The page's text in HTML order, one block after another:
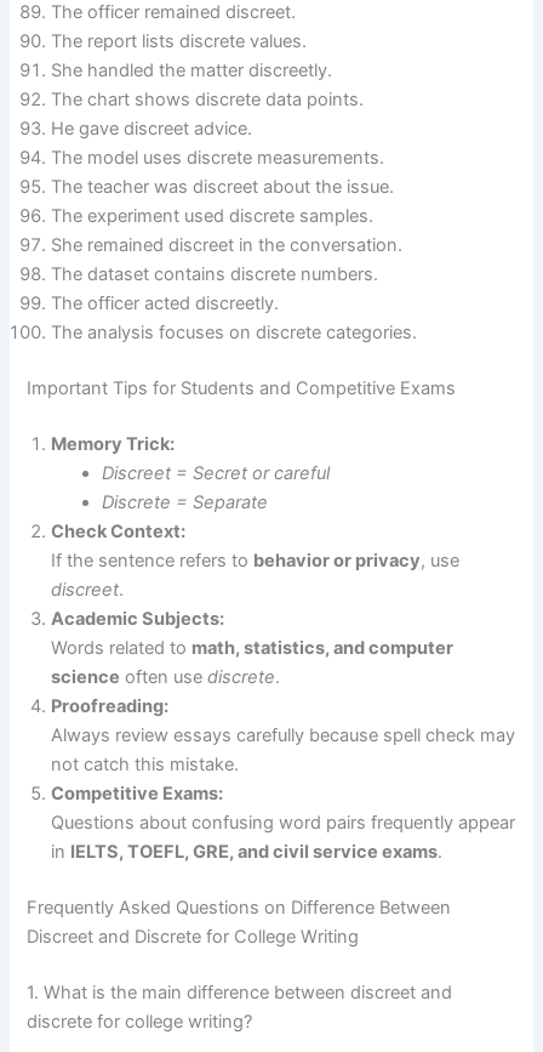
The officer remained discreet.
The report lists discrete values.
She handled the matter discreetly.
The chart shows discrete data points.
He gave discreet advice.
The model uses discrete measurements.
The teacher was discreet about the issue.
The experiment used discrete samples.
She remained discreet in the conversation.
The dataset contains discrete numbers.
The officer acted discreetly.
The analysis focuses on discrete categories.
Important Tips for Students and Competitive Exams
Memory Trick:
Discreet = Secret or careful
Discrete = Separate
Check Context:
If the sentence refers to behavior or privacy, use
discreet.
Academic Subjects:
Words related to math, statistics, and computer
science often usediscrete.
Proofreading:
Always review essays carefully because spell check may
not catch this mistake.
Competitive Exams:
Questions about confusing word pairs frequently appear
in IELTS, TOEFL, GRE, and civil service exams.
Frequently Asked Questions on Difference Between
Discreet and Discrete for College Writing
1. What is the main difference between discreet and
discrete for college writing?